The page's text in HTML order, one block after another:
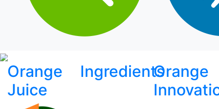
Orange
Juice
IngredientsOrange